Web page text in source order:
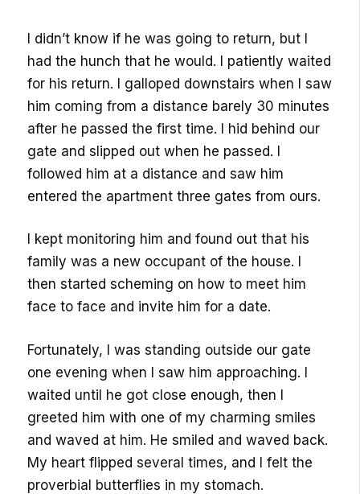
I didn’t know if he was going to return, but I
had the hunch that he would. I patiently waited
for his return. I galloped downstairs when I saw
him coming from a distance barely 30 minutes
after he passed the first time. I hid behind our
gate and slipped out when he passed. I
followed him at a distance and saw him
entered the apartment three gates from ours.
I kept monitoring him and found out that his
family was a new occupant of the house. I
then started scheming on how to meet him
face to face and invite him for a date.
Fortunately, I was standing outside our gate
one evening when I saw him approaching. I
waited until he got close enough, then I
greeted him with one of my charming smiles
and waved at him. He smiled and waved back.
My heart flipped several times, and I felt the
proverbial butterflies in my stomach.